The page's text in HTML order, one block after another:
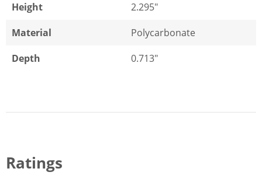
Height
2.295"
Material
Polycarbonate
Depth
0.713"
Ratings